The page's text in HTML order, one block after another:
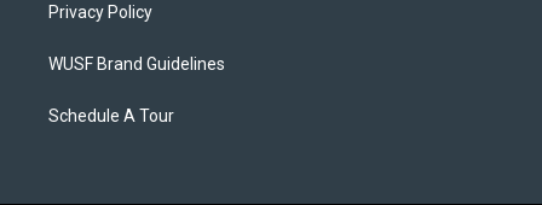
Privacy Policy
WUSF Brand Guidelines
Schedule A Tour